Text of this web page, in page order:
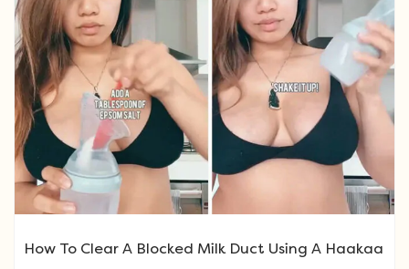
How To Clear A Blocked Milk Duct Using A Haakaa